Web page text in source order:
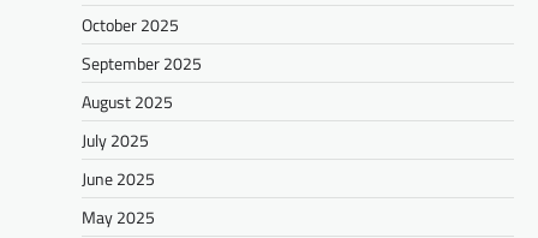
October 2025
September 2025
August 2025
July 2025
June 2025
May 2025